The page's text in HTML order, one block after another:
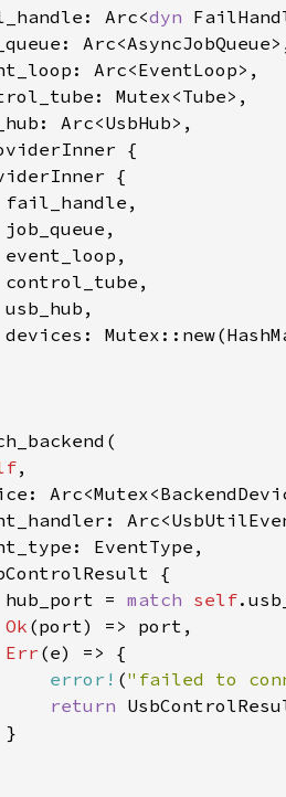
Arc<
dyn
hub_port = match self
Ok
Err
error! ("failed to
return